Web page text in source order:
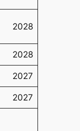
2028
2028
2027
2027